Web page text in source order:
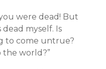
were dead! But
myself. Is
to come untrue?
the world?”